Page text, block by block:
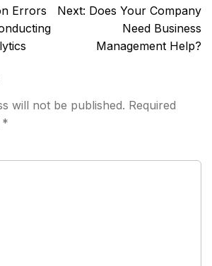
Errors
Next: Does Your Company
Need Business
Management Help?
will not be published. Required
*